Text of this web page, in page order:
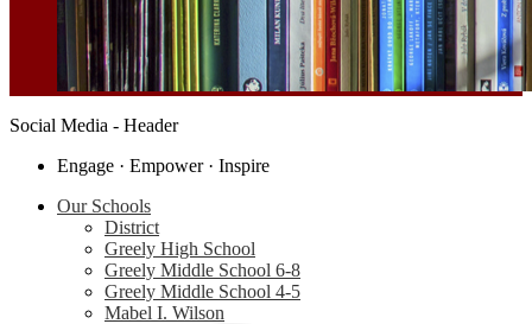
Social Media - Header
Engage · Empower · Inspire
Our Schools
District
Greely High School
Greely Middle School 6-8
Greely Middle School 4-5
Mabel I. Wilson